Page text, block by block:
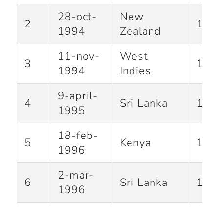
2
28-oct-
1994
New
Zealand
115
3
11-nov-
1994
West
Indies
105
4
9-april-
1995
Sri Lanka
5
18-feb-
1996
Kenya
6
2-mar-
1996
Sri Lanka 137